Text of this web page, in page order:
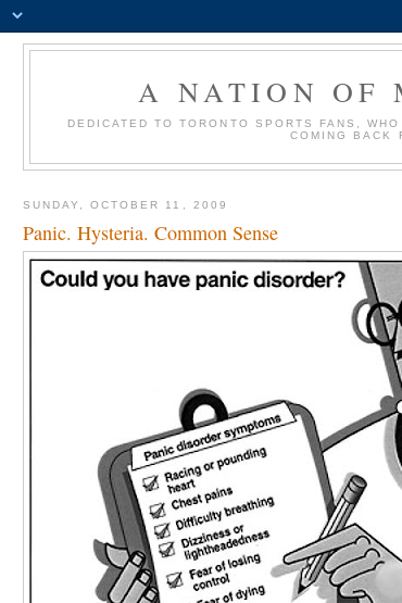
A NATION OF
DEDICATED TO TORONTO SPORTS FANS,
COMING BACK
SUNDAY, OCTOBER 11, 2009
Panic. Hysteria. Common Sense